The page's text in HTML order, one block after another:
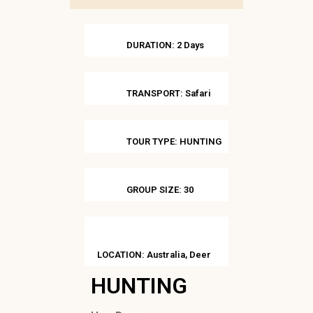
DURATION: 2 Days
TRANSPORT: Safari
TOUR TYPE: HUNTING
GROUP SIZE: 30
LOCATION: Australia, Deer
HUNTING